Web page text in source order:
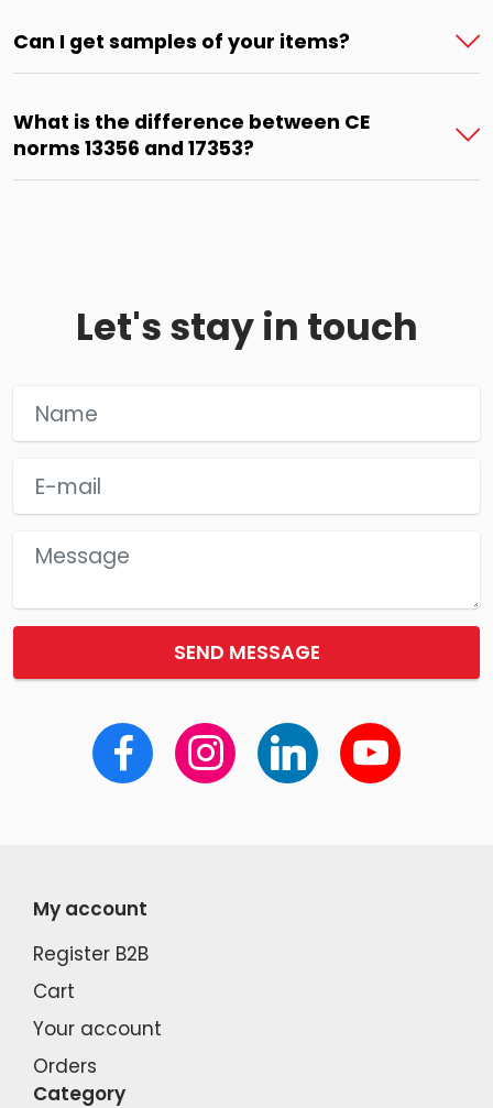
Can I get samples of your items?
What is the difference between CE
norms 13356 and 17353?
Let's stay in touch
SEND MESSAGE
My account
Register B2B
Cart
Your account
Orders
Category